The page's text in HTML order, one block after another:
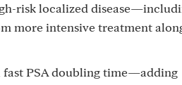
risk localized
more intensive treatment
PSA doubling time—adding